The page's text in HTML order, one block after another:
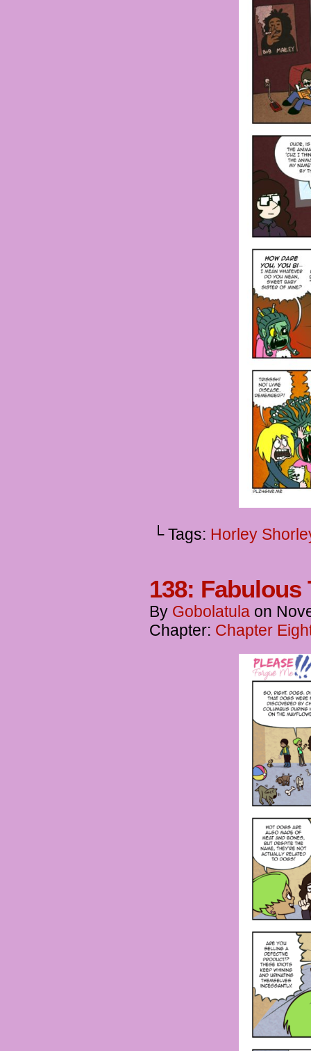
└ Tags: Horley
138:
By Gobolatula on
Chapter: Chapter